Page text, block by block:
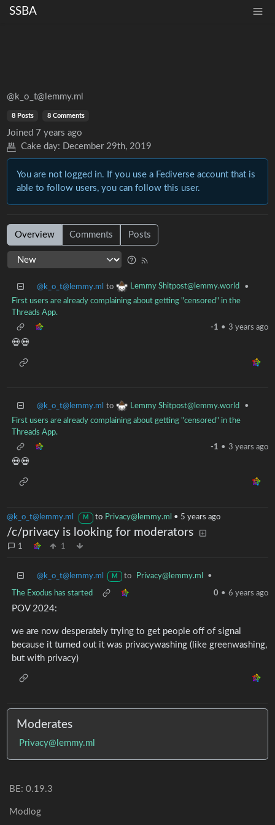
SSBA
@k_o_t@lemmy.ml
8 Posts 8 Comments
Joined 7 years ago
Cake day: December 29th, 2019
You are not logged in. If you use a Fediverse account that is
able to follow users, you can follow this user.
Overview Comments Posts
@k_o_t@lemmy.ml to Lemmy Shitpost@lemmy.world
•
First users are already complaining about getting "censored" in the
Threads App.
-1 • 3 years ago
💀💀
@k_o_t@lemmy.ml to Lemmy Shitpost@lemmy.world
•
First users are already complaining about getting "censored" in the
Threads App.
-1 • 3 years ago
💀💀
@k_o_t@lemmy.ml M to Privacy@lemmy.ml • 5 years ago
/c/privacy is looking for moderators
1 1
@k_o_t@lemmy.ml M to Privacy@lemmy.ml •
The Exodus has started 0 • 6 years ago
POV 2024:
we are now desperately trying to get people off of signal
because it turned out it was privacywashing (like greenwashing,
but with privacy)
Moderates
Privacy@lemmy.ml
BE: 0.19.3
Modlog